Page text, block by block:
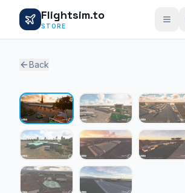
Flightsim.to
STORE
Back